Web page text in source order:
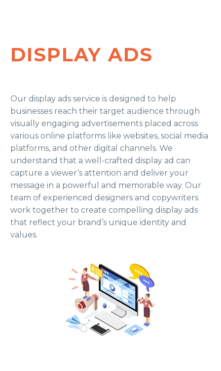
DISPLAY ADS
Our display ads service is designed to help
businesses reach their target audience through
visually engaging advertisements placed across
various online platforms like websites, social media
platforms, and other digital channels. We
understand that a well-crafted display ad can
capture a viewer’s attention and deliver your
message in a powerful and memorable way. Our
team of experienced designers and copywriters
work together to create compelling display ads
that reflect your brand’s unique identity and
values.